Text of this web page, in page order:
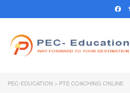
PEC-EDUCATION > PTE COACHING ONLINE